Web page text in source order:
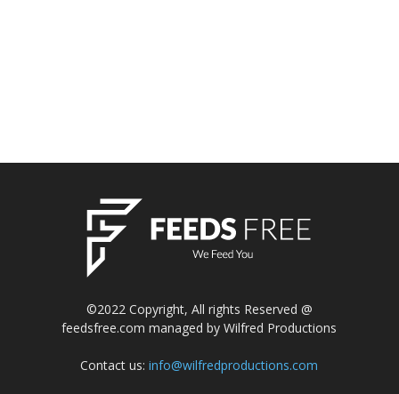
©2022 Copyright, All rights Reserved @
feedsfree.com managed by Wilfred Productions
Contact us:info@wilfredproductions.com